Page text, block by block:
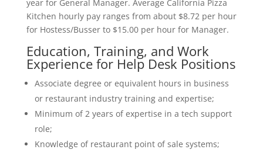
year for General Manager. Average California Pizza
Kitchen hourly pay ranges from about $8.72 per hour
for Hostess/Busser to $15.00 per hour for Manager.
Education, Training, and Work
Experience for Help Desk Positions
Associate degree or equivalent hours in business
or restaurant industry training and expertise;
Minimum of 2 years of expertise in a tech support
role;
Knowledge of restaurant point of sale systems;